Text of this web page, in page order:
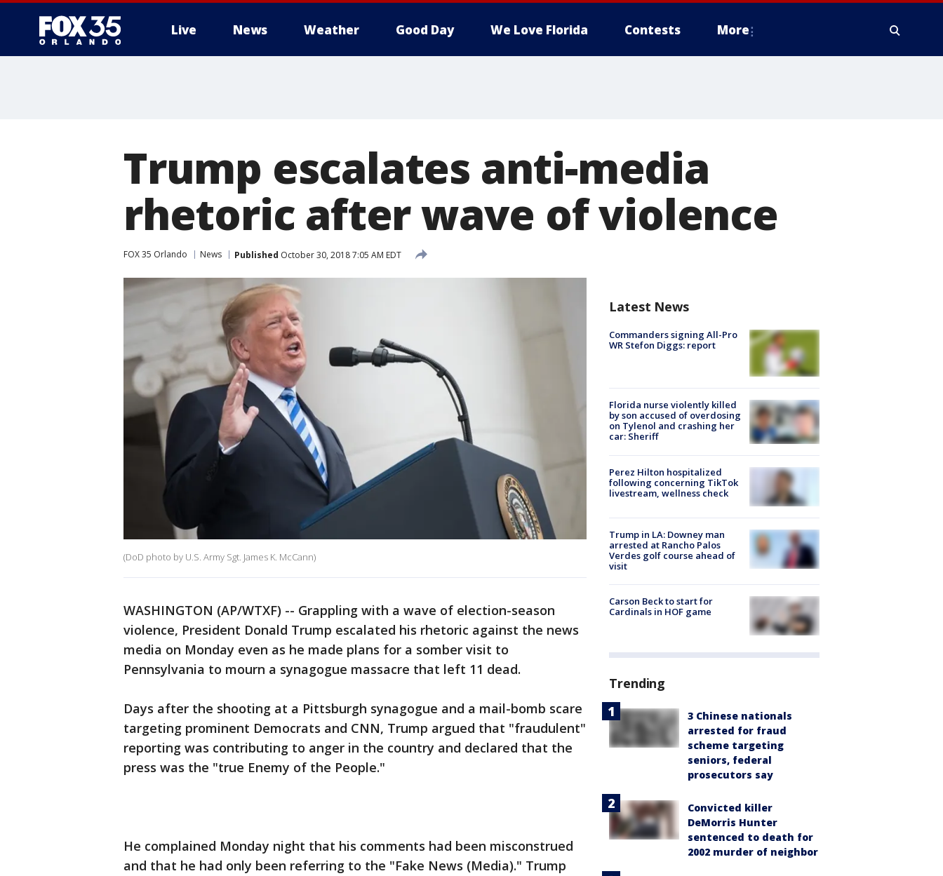
Live News Weather Good Day We Love Florida Contests More
Trump escalates anti-media
rhetoric after wave of violence
FOX 35 Orlando News Published October 30, 2018 7:05 AM EDT
(DoD photo by U.S. Army Sgt. James K. McCann)
WASHINGTON (AP/WTXF) -- Grappling with a wave of election-season
violence, President Donald Trump escalated his rhetoric against the news
media on Monday even as he made plans for a somber visit to
Pennsylvania to mourn a synagogue massacre that left 11 dead.
Days after the shooting at a Pittsburgh synagogue and a mail-bomb scare
targeting prominent Democrats and CNN, Trump argued that "fraudulent"
reporting was contributing to anger in the country and declared that the
press was the "true Enemy of the People."
He complained Monday night that his comments had been misconstrued
and that he had only been referring to the "Fake News (Media)." Trump
Latest News
Commanders signing All-Pro
WR Stefon Diggs: report
Florida nurse violently killed
by son accused of overdosing
on Tylenol and crashing her
car: Sheriff
Perez Hilton hospitalized
following concerning TikTok
livestream, wellness check
Trump in LA: Downey man
arrested at Rancho Palos
Verdes golf course ahead of
visit
Carson Beck to start for
Cardinals in HOF game
Trending
3 Chinese nationals
arrested for fraud
scheme targeting
seniors, federal
prosecutors say
Convicted killer
DeMorris Hunter
sentenced to death for
2002 murder of neighbor